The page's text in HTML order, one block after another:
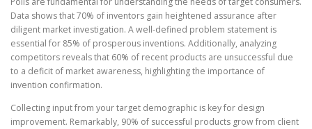
Data shows that 70% of inventors gain heightened assurance after
diligent market investigation. A well-defined problem statement is
essential for 85% of prosperous inventions. Additionally, analyzing
competitors reveals that 60% of recent products are unsuccessful due
to a deficit of market awareness, highlighting the importance of
invention confirmation.
Collecting input from your target demographic is key for design
improvement. Remarkably, 90% of successful products grow from client